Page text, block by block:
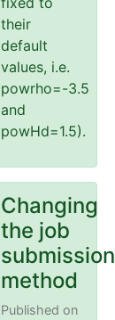
their
default
values, i.e.
powrho=-3.5
and
powHd=1.5).
Changing
the job
submission
method
Published on